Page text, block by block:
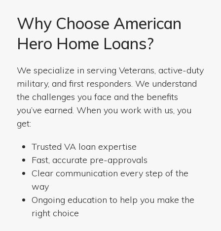
Why Choose American
Hero Home Loans?
We specialize in serving Veterans, active-duty
military, and first responders. We understand
the challenges you face and the benefits
you’ve earned. When you work with us, you
get:
Trusted VA loan expertise
Fast, accurate pre-approvals
Clear communication every step of the
way
Ongoing education to help you make the
right choice